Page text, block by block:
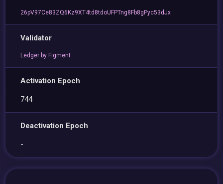
26pV97Ce83ZQ6Kz9XT4td8tdoUFPTng8Fb8gPyc53dJx
Validator
Ledger by Figment
Activation Epoch
744
Deactivation Epoch
-